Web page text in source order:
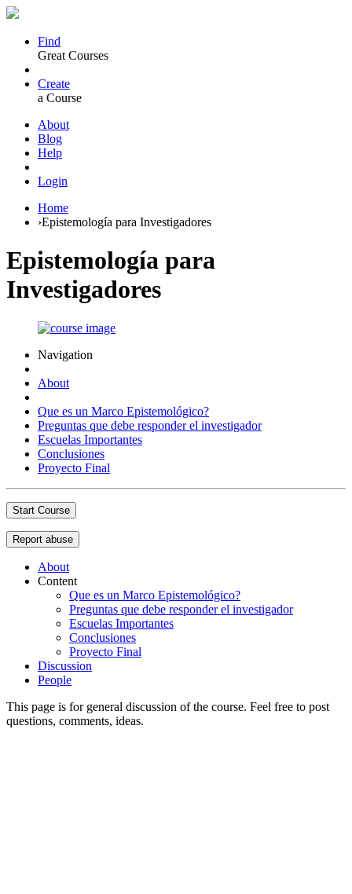
Find
Great Courses
Create
a Course
About
Blog
Help
Login
Home
›Epistemología para Investigadores
Epistemología para
Investigadores
Navigation
About
Que es un Marco Epistemológico?
Preguntas que debe responder el investigador
Escuelas Importantes
Conclusiones
Proyecto Final
Start Course
Report abuse
About
Content
Que es un Marco Epistemológico?
Preguntas que debe responder el investigador
Escuelas Importantes
Conclusiones
Proyecto Final
Discussion
People
This page is for general discussion of the course. Feel free to post
questions, comments, ideas.